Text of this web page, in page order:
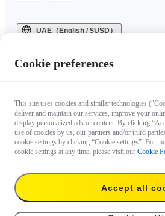
UAE（English / $USD）
Cookie preferences
This site uses cookies and similar technologies
deliver and maintain our services, improve your
display personalized ads or content. By clicking
use of cookies by us, our partners and/or third
cookie settings by clicking “Cookie settings”. For
cookie settings at any time, please visit our Cookie
Accept all